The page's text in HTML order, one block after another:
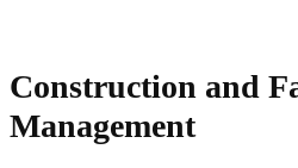
Construction and
Management